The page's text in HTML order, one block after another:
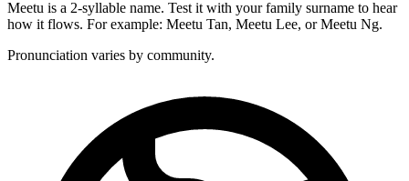
Meetu is a 2-syllable name. Test it with your family surname to hear
how it flows. For example: Meetu Tan, Meetu Lee, or Meetu Ng.
Pronunciation varies by community.